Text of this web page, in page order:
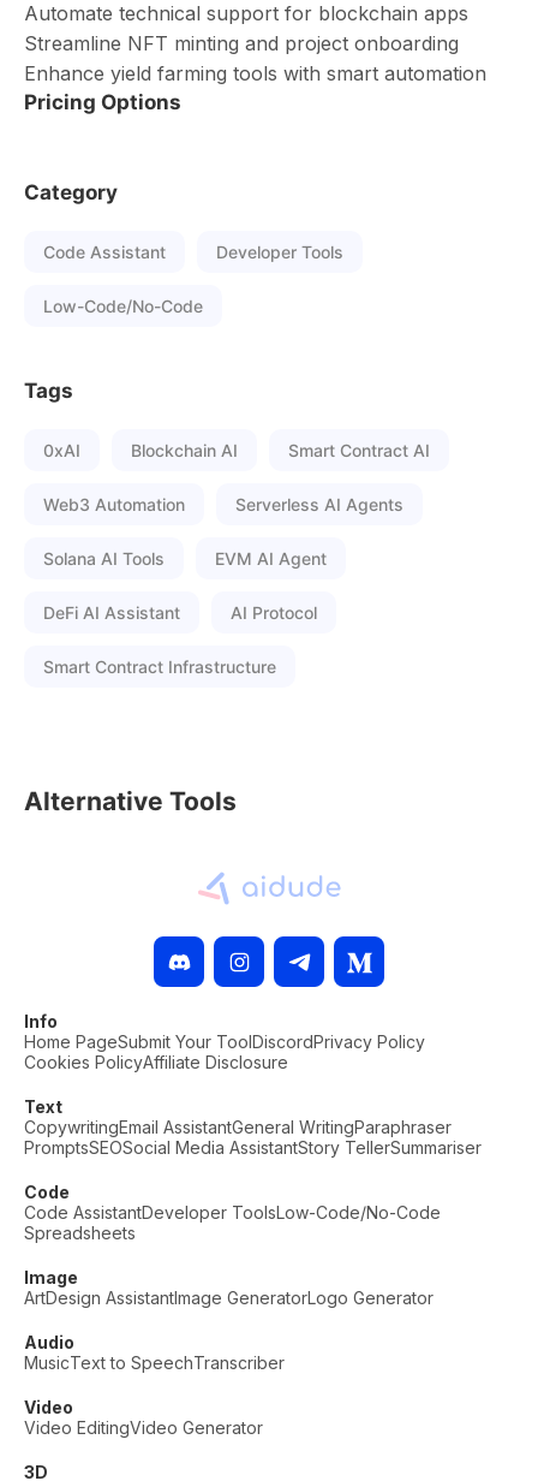
Automate technical support for blockchain apps
Streamline NFT minting and project onboarding
Enhance yield farming tools with smart automation
Pricing Options
Category
Code Assistant Developer Tools
Low-Code/No-Code
Tags
0xAI Blockchain AI Smart Contract AI
Web3 Automation Serverless AI Agents
Solana AI Tools EVM AI Agent
DeFi AI Assistant AI Protocol
Smart Contract Infrastructure
Alternative Tools
Info
Home PageSubmit Your ToolDiscordPrivacy Policy
Cookies PolicyAffiliate Disclosure
Text
CopywritingEmail AssistantGeneral WritingParaphraser
PromptsSEOSocial Media AssistantStory TellerSummariser
Code
Code AssistantDeveloper ToolsLow-Code/No-Code
Spreadsheets
Image
ArtDesign AssistantImage GeneratorLogo Generator
Audio
MusicText to SpeechTranscriber
Video
Video EditingVideo Generator
3D